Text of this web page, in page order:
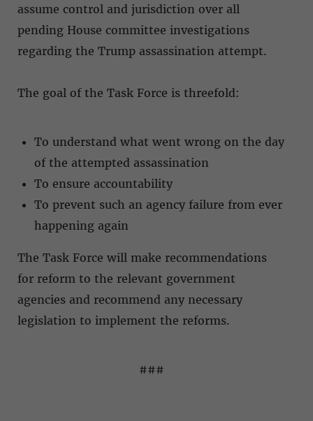
assume control and jurisdiction over all
pending House committee investigations
regarding the Trump assassination attempt.
The goal of the Task Force is threefold:
To understand what went wrong on the day
of the attempted assassination
To ensure accountability
To prevent such an agency failure from ever
happening again
The Task Force will make recommendations
for reform to the relevant government
agencies and recommend any necessary
legislation to implement the reforms.
###